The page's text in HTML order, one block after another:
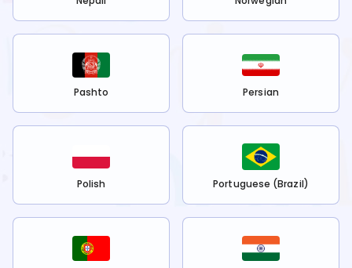
Pashto Persian
Polish Portuguese (Brazil)